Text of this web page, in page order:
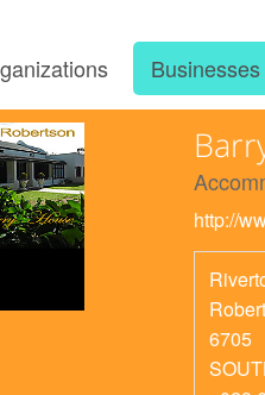
Businesses
http://
6705